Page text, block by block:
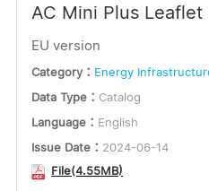
AC Mini Plus Leaflet
EU version
Category： Energy
Data Type： Catalog
Language： English
Issue Date： 2024-06-14
File(4.55MB)